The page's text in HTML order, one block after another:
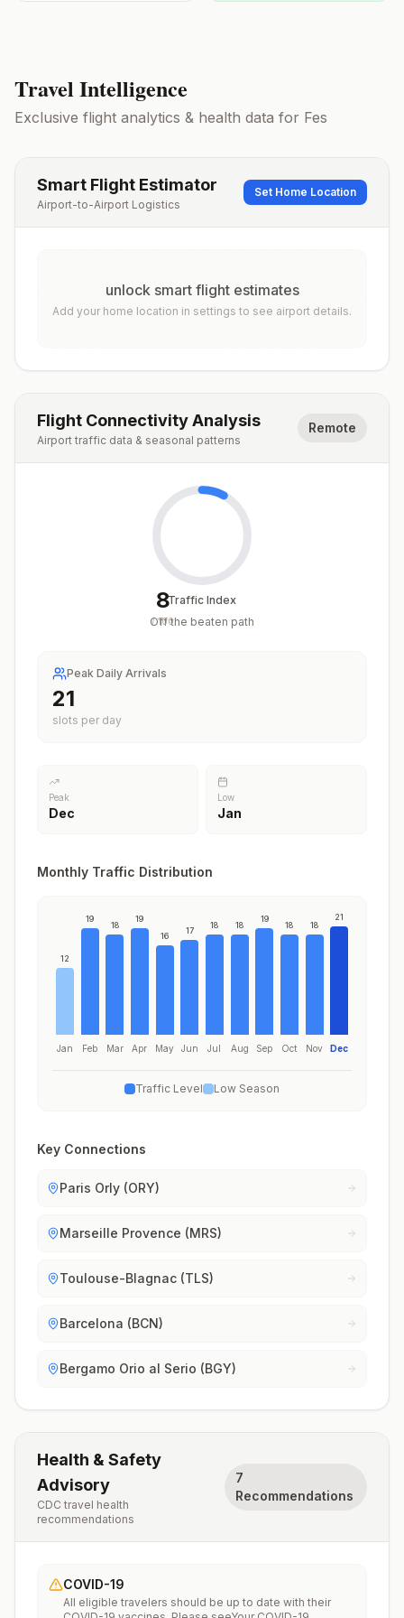
Travel Intelligence
Exclusive flight analytics & health data for Fes
Smart Flight Estimator
Airport-to-Airport Logistics
Set Home Location
unlock smart flight estimates
Add your home location in settings to see airport details.
Flight Connectivity Analysis
Airport traffic data & seasonal patterns
Remote
8
/100
Traffic Index
Off the beaten path
Peak Daily Arrivals
21
slots per day
Peak
Dec
Low
Jan
Monthly Traffic Distribution
12
Jan
19
Feb
18
Mar
19
Apr
16
May
17
Jun
18
Jul
18
Aug
19
Sep
18
Oct
18
Nov
21
Dec
Traffic Level Low Season
Key Connections
Paris Orly (ORY)
Marseille Provence (MRS)
Toulouse-Blagnac (TLS)
Barcelona (BCN)
Bergamo Orio al Serio (BGY)
Health & Safety
Advisory
CDC travel health
recommendations
7
Recommendations
COVID-19
All eligible travelers should be up to date with their